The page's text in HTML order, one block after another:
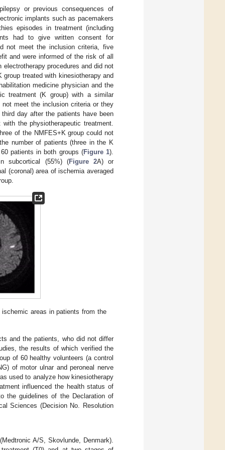
or previous consequences of
implants such as pacemakers
episodes in treatment (including
had to give written consent for
not meet the inclusion criteria, five
and were informed of the risk of all
procedures and did not
treated with kinesiotherapy and
medicine physician and the
treatment (K group) with a similar
meet the inclusion criteria or they
day after the patients have been
the physiotherapeutic treatment.
of the NMFES+K group could not
number of patients (three in the K
patients in both groups (Figure 1).
subcortical (55%) (Figure 2A) or
(coronal) area of ischemia averaged
areas in patients from the
and the patients, who did not differ
the results of which verified the
of 60 healthy volunteers (a control
of motor ulnar and peroneal nerve
used to analyze how kinesiotherapy
influenced the health status of
the guidelines of the Declaration of
Sciences (Decision No. Resolution
A/S, Skovlunde, Denmark).